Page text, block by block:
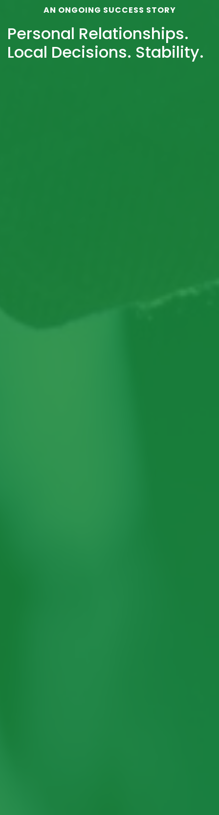
AN ONGOING SUCCESS STORY
Personal Relationships.
Local Decisions. Stability.